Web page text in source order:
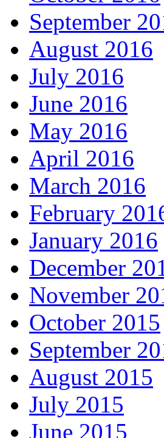
September
August 2016
July 2016
June 2016
May 2016
April 2016
March 2016
February
January 2016
December
November
October 2015
September
August 2015
July 2015
June 2015